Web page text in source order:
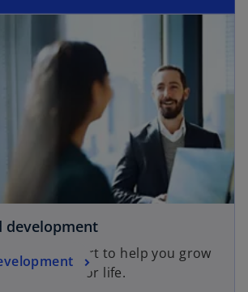
development
support to help you grow
build skills for life.